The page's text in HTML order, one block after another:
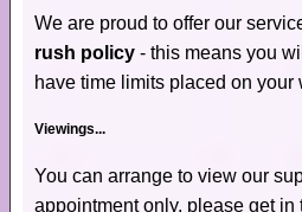
We are proud to offer our
rush policy - this means you
have time limits placed on your
Viewings...
You can arrange to view our
appointment only, please get in